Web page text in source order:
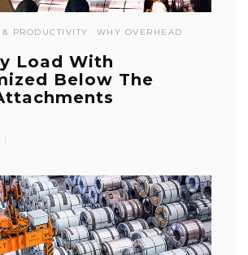
PRODUCTIVITY WHY OVERHEAD
Load With
Below The